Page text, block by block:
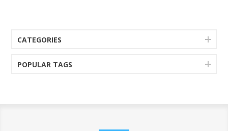
CATEGORIES
POPULAR TAGS